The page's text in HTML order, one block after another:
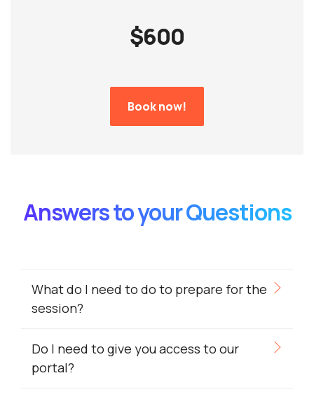
$600
Book now!
Answers to your Questions
What do I need to do to prepare for the
session?
Do I need to give you access to our
portal?